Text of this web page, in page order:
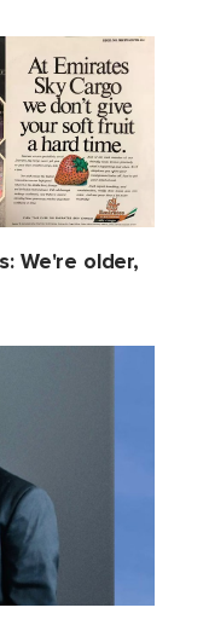
We're older,